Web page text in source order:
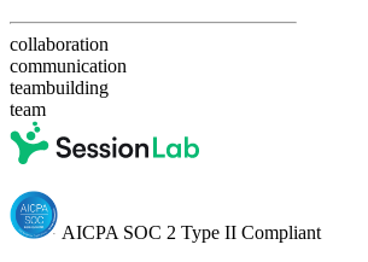
collaboration
communication
teambuilding
team
AICPA SOC 2 Type II Compliant